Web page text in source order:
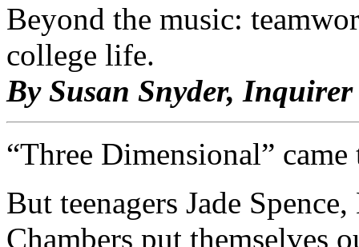
Beyond the music:
college life.
By Susan Snyder,
“Three Dimensional”
But teenagers Jade
Chambers put themselves